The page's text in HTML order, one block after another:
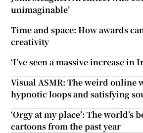
unimaginable’
Time and space: How awards
creativity
‘I’ve seen a massive increase in
Visual ASMR: The weird online
hypnotic loops and satisfying
‘Orgy at my place’: The world’s
cartoons from the past year